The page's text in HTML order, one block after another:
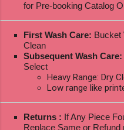
for Pre-booking Catalog
First Wash Care: Bucket
Clean
Subsequent Wash Care:
Select
Heavy Range: Dry
Low range like
Returns : If Any Piece
Replace Same or Refund